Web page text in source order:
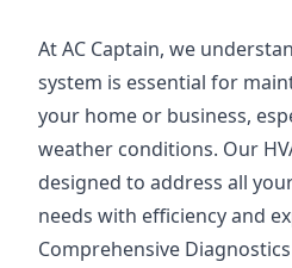
At AC Captain, we
system is essential for
your home or business,
weather conditions. Our
designed to address all
needs with efficiency and
Comprehensive Diagnostics